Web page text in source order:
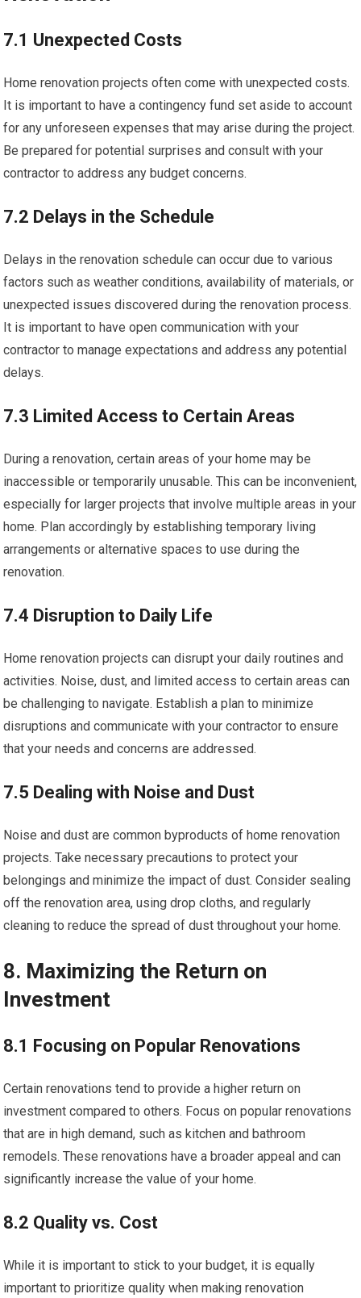
7.1 Unexpected Costs
Home renovation projects often come with unexpected costs.
It is important to have a contingency fund set aside to account
for any unforeseen expenses that may arise during the project.
Be prepared for potential surprises and consult with your
contractor to address any budget concerns.
7.2 Delays in the Schedule
Delays in the renovation schedule can occur due to various
factors such as weather conditions, availability of materials, or
unexpected issues discovered during the renovation process.
It is important to have open communication with your
contractor to manage expectations and address any potential
delays.
7.3 Limited Access to Certain Areas
During a renovation, certain areas of your home may be
inaccessible or temporarily unusable. This can be inconvenient,
especially for larger projects that involve multiple areas in your
home. Plan accordingly by establishing temporary living
arrangements or alternative spaces to use during the
renovation.
7.4 Disruption to Daily Life
Home renovation projects can disrupt your daily routines and
activities. Noise, dust, and limited access to certain areas can
be challenging to navigate. Establish a plan to minimize
disruptions and communicate with your contractor to ensure
that your needs and concerns are addressed.
7.5 Dealing with Noise and Dust
Noise and dust are common byproducts of home renovation
projects. Take necessary precautions to protect your
belongings and minimize the impact of dust. Consider sealing
off the renovation area, using drop cloths, and regularly
cleaning to reduce the spread of dust throughout your home.
8. Maximizing the Return on
Investment
8.1 Focusing on Popular Renovations
Certain renovations tend to provide a higher return on
investment compared to others. Focus on popular renovations
that are in high demand, such as kitchen and bathroom
remodels. These renovations have a broader appeal and can
significantly increase the value of your home.
8.2 Quality vs. Cost
While it is important to stick to your budget, it is equally
important to prioritize quality when making renovation